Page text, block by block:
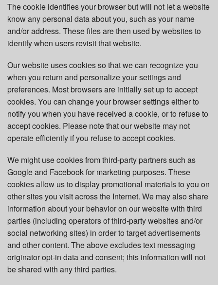
The cookie identifies your browser but will not let a website
know any personal data about you, such as your name
and/or address. These files are then used by websites to
identify when users revisit that website.
Our website uses cookies so that we can recognize you
when you return and personalize your settings and
preferences. Most browsers are initially set up to accept
cookies. You can change your browser settings either to
notify you when you have received a cookie, or to refuse to
accept cookies. Please note that our website may not
operate efficiently if you refuse to accept cookies.
We might use cookies from third-party partners such as
Google and Facebook for marketing purposes. These
cookies allow us to display promotional materials to you on
other sites you visit across the Internet. We may also share
information about your behavior on our website with third
parties (including operators of third-party websites and/or
social networking sites) in order to target advertisements
and other content. The above excludes text messaging
originator opt-in data and consent; this information will not
be shared with any third parties.